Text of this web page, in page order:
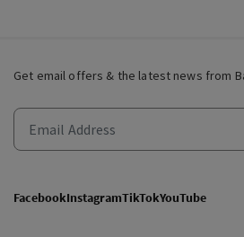
Get email offers & the latest news from
FacebookInstagramTikTokYouTube